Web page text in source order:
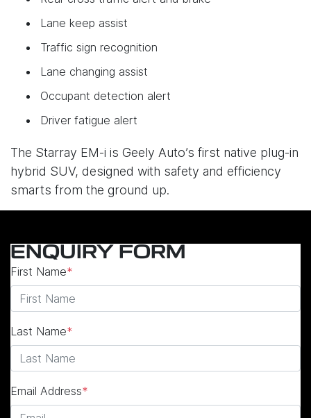
Lane keep assist
Traffic sign recognition
Lane changing assist
Occupant detection alert
Driver fatigue alert
The Starray EM-i is Geely Auto’s first native plug-in
hybrid SUV, designed with safety and efficiency
smarts from the ground up.
ENQUIRY FORM
First Name*
Last Name*
Email Address*